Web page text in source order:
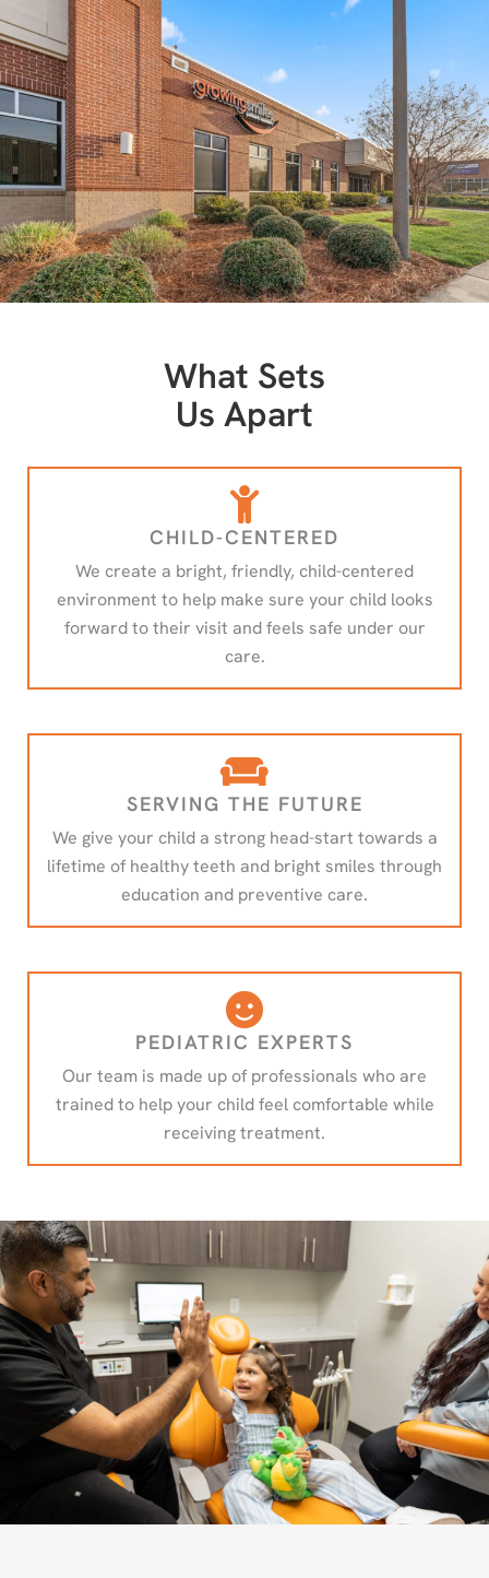
What Sets
Us Apart
CHILD-CENTERED
We create a bright, friendly, child-centered
environment to help make sure your child looks
forward to their visit and feels safe under our
care.
SERVING THE FUTURE
We give your child a strong head-start towards a
lifetime of healthy teeth and bright smiles through
education and preventive care.
PEDIATRIC EXPERTS
Our team is made up of professionals who are
trained to help your child feel comfortable while
receiving treatment.